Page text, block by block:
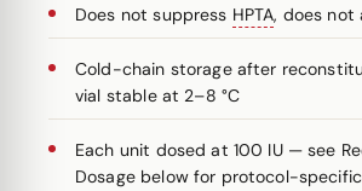
Does not suppress HPTA, does not
Cold-chain storage after
vial stable at 2–8 °C
Each unit dosed at 100 IU — see
Dosage below for protocol-